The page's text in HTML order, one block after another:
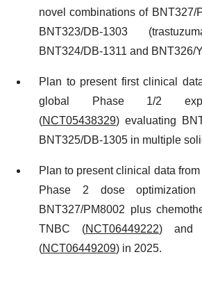
novel combinations of BNT327/
BNT323/DB-1303
BNT324/DB-1311 and BNT326/
Plan to present first clinical
global Phase 1/2
(NCT05438329) evaluating
BNT325/DB-1305 in multiple
Plan to present clinical data
Phase 2 dose optimization
BNT327/PM8002 plus
TNBC (NCT06449222) and
(NCT06449209) in 2025.